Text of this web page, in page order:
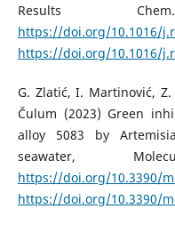
Results
https://doi.org/10.1016/
https://doi.org/10.1016/
G. Zlatić, I. Martinović,
Čulum (2023) Green
alloy 5083 by
seawater,
https://doi.org/10.3390/
https://doi.org/10.3390/